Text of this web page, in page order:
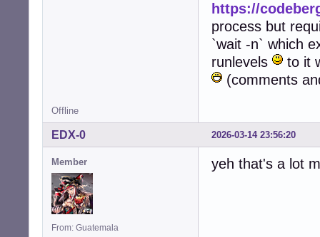
https://
process but
`wait -n` which
runlevels
to it
(comments
Offline
2026-03-14 23:56:20
EDX-0
Member
From: Guatemala
yeh that's a lot